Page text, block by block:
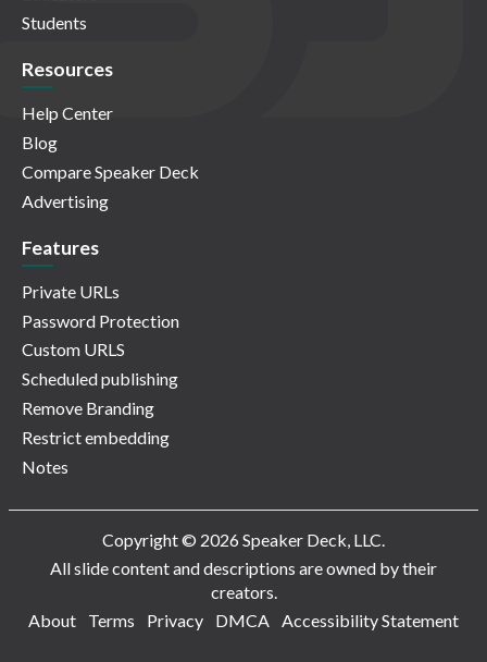
Students
Resources
Help Center
Blog
Compare Speaker Deck
Advertising
Features
Private URLs
Password Protection
Custom URLS
Scheduled publishing
Remove Branding
Restrict embedding
Notes
Copyright © 2026 Speaker Deck, LLC.
All slide content and descriptions are owned by their
creators.
About
Terms Privacy DMCA Accessibility Statement